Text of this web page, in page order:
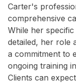
Carter's
comprehensive
While her
detailed, her role
a commitment to
ongoing training
Clients can